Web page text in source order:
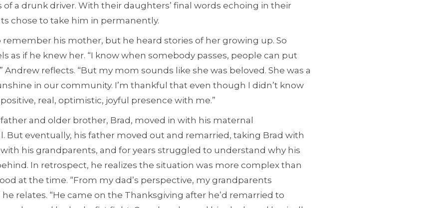
a drunk driver. With their daughters’ final words echoing in their
chose to take him in permanently.
remember his mother, but he heard stories of her growing up. So
as if he knew her. “I know when somebody passes, people can put
Andrew reflects. “But my mom sounds like she was beloved. She was a
in our community. I’m thankful that even though I didn’t know
real, optimistic, joyful presence with me.”
and older brother, Brad, moved in with his maternal
But eventually, his father moved out and remarried, taking Brad with
his grandparents, and for years struggled to understand why his
In retrospect, he realizes the situation was more complex than
at the time. “From my dad’s perspective, my grandparents
relates. “He came on the Thanksgiving after he’d remarried to